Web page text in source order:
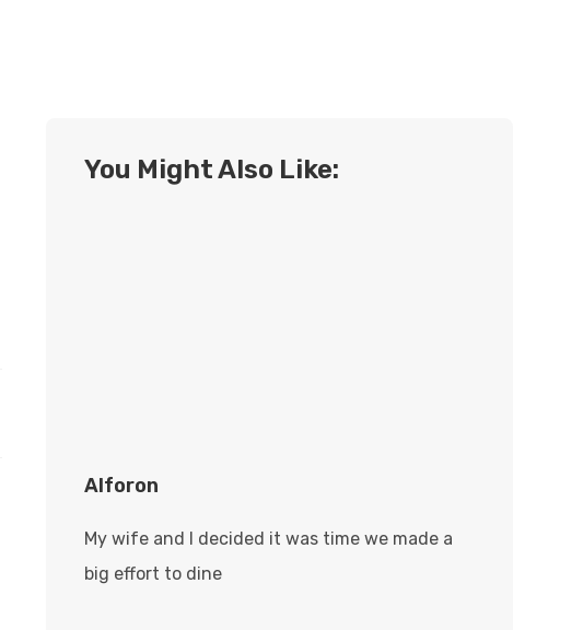
You Might Also Like:
Alforon
My wife and I decided it was time we made a
big effort to dine